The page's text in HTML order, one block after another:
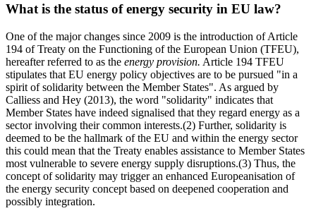
What is the status of energy security in EU law?
One of the major changes since 2009 is the introduction of Article
194 of Treaty on the Functioning of the European Union (TFEU),
hereafter referred to as the energy provision. Article 194 TFEU
stipulates that EU energy policy objectives are to be pursued "in a
spirit of solidarity between the Member States". As argued by
Calliess and Hey (2013), the word "solidarity" indicates that
Member States have indeed signalised that they regard energy as a
sector involving their common interests.(2) Further, solidarity is
deemed to be the hallmark of the EU and within the energy sector
this could mean that the Treaty enables assistance to Member States
most vulnerable to severe energy supply disruptions.(3) Thus, the
concept of solidarity may trigger an enhanced Europeanisation of
the energy security concept based on deepened cooperation and
possibly integration.